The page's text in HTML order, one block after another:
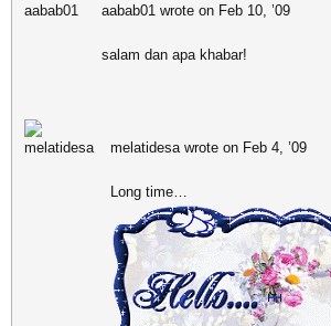
aabab01 wrote on Feb 10, ’09
salam dan apa khabar!
melatidesa wrote on Feb 4, ’09
Long time…